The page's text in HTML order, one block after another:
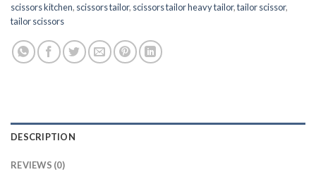
scissors kitchen, scissors tailor, scissors tailor heavy tailor,tailor scissor,
tailor scissors
DESCRIPTION
REVIEWS (0)